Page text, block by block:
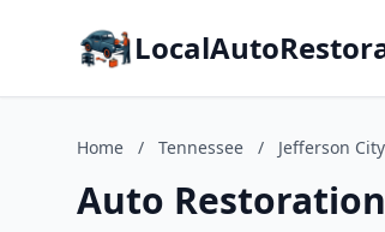
Home / Tennessee / Jefferson City
Auto